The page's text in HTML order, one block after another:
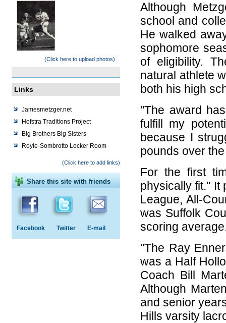
(Click here to upload photos)
Links
Jamesmetzger.net
Hofstra Traditions Project
Big Brothers Big Sisters
Royle-Sombrotto Locker Room
(Click here to add links)
Share this site with friends
Facebook Twitter E-mail
Although
school and
He walked
sophomore
of eligibility.
natural athlete
both his high
"The award
fulfill my
because I
pounds over
For the first
physically fit." It
League, All-
was Suffolk
scoring
"The Ray
was a Half
Coach Bill
Although
and senior
Hills varsity